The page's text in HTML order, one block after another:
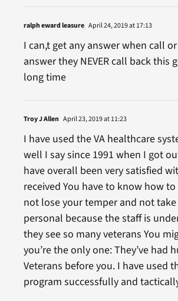
ralph eward leasure April 24, 2019 at 17:13
I can,t get any answer when call
answer they NEVER call back this
long time
Troy J Allen April 23, 2019 at 11:23
I have used the VA healthcare
well I say since 1991 when I got
have overall been very satisfied
received You have to know how
not lose your temper and not
personal because the staff is
they see so many veterans You
you’re the only one: They’ve had
Veterans before you. I have used
program successfully and